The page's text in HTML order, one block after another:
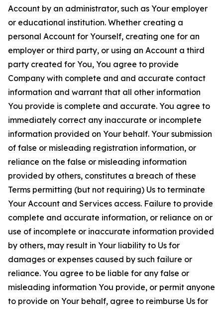
Account by an administrator, such as Your employer
or educational institution. Whether creating a
personal Account for Yourself, creating one for an
employer or third party, or using an Account a third
party created for You, You agree to provide
Company with complete and and accurate contact
information and warrant that all other information
You provide is complete and accurate. You agree to
immediately correct any inaccurate or incomplete
information provided on Your behalf. Your submission
of false or misleading registration information, or
reliance on the false or misleading information
provided by others, constitutes a breach of these
Terms permitting (but not requiring) Us to terminate
Your Account and Services access. Failure to provide
complete and accurate information, or reliance on or
use of incomplete or inaccurate information provided
by others, may result in Your liability to Us for
damages or expenses caused by such failure or
reliance. You agree to be liable for any false or
misleading information You provide, or permit anyone
to provide on Your behalf, agree to reimburse Us for